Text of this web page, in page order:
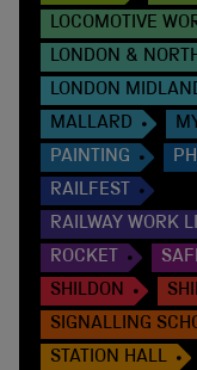
LOCOMOTIVE
LONDON &
LONDON
MALLARD
PAINTING
RAILFEST
RAILWAY WORK
ROCKET
SHILDON
SIGNALLING
STATION HALL